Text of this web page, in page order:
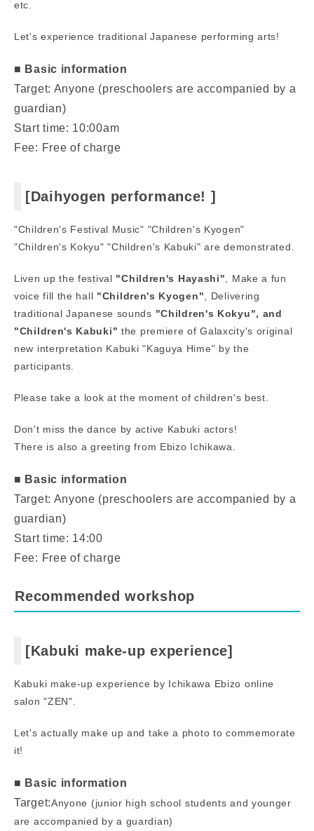
etc.
Let's experience traditional Japanese performing arts!
■ Basic information
Target: Anyone (preschoolers are accompanied by a
guardian)
Start time: 10:00am
Fee: Free of charge
[Daihyogen performance! ]
"Children's Festival Music" "Children's Kyogen"
"Children's Kokyu" "Children's Kabuki" are demonstrated.
Liven up the festival "Children's Hayashi" , Make a fun
voice fill the hall "Children's Kyogen" , Delivering
traditional Japanese sounds "Children's Kokyu", and
"Children's Kabuki" the premiere of Galaxcity's original
new interpretation Kabuki "Kaguya Hime" by the
participants.
Please take a look at the moment of children's best.
Don't miss the dance by active Kabuki actors!
There is also a greeting from Ebizo Ichikawa.
■ Basic information
Target: Anyone (preschoolers are accompanied by a
guardian)
Start time: 14:00
Fee: Free of charge
Recommended workshop
[Kabuki make-up experience]
Kabuki make-up experience by Ichikawa Ebizo online
salon "ZEN".
Let's actually make up and take a photo to commemorate
it!
■ Basic information
Target:Anyone (junior high school students and younger
are accompanied by a guardian)